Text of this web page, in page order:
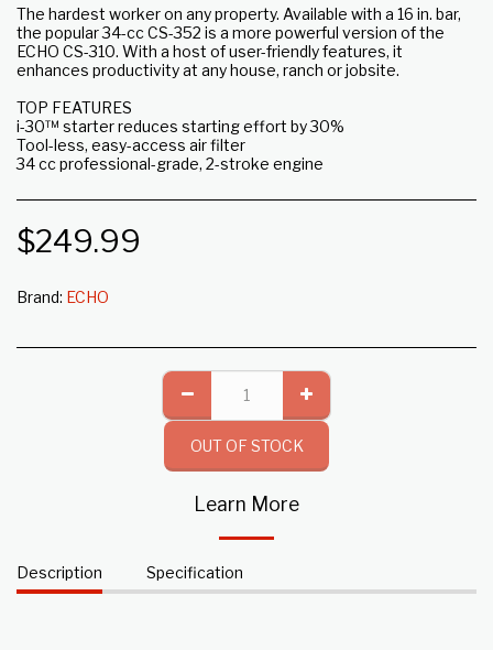
The hardest worker on any property. Available with a 16 in. bar,
the popular 34-cc CS-352 is a more powerful version of the
ECHO CS-310. With a host of user-friendly features, it
enhances productivity at any house, ranch or jobsite.
TOP FEATURES
i-30™ starter reduces starting effort by 30%
Tool-less, easy-access air filter
34 cc professional-grade, 2-stroke engine
$249.99
Brand: ECHO
OUT OF STOCK
Learn More
Description Specification